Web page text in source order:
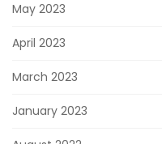
May 2023
April 2023
March 2023
January 2023